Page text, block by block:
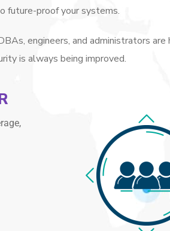
future-proof your systems.
engineers, and administrators are
is always being improved.